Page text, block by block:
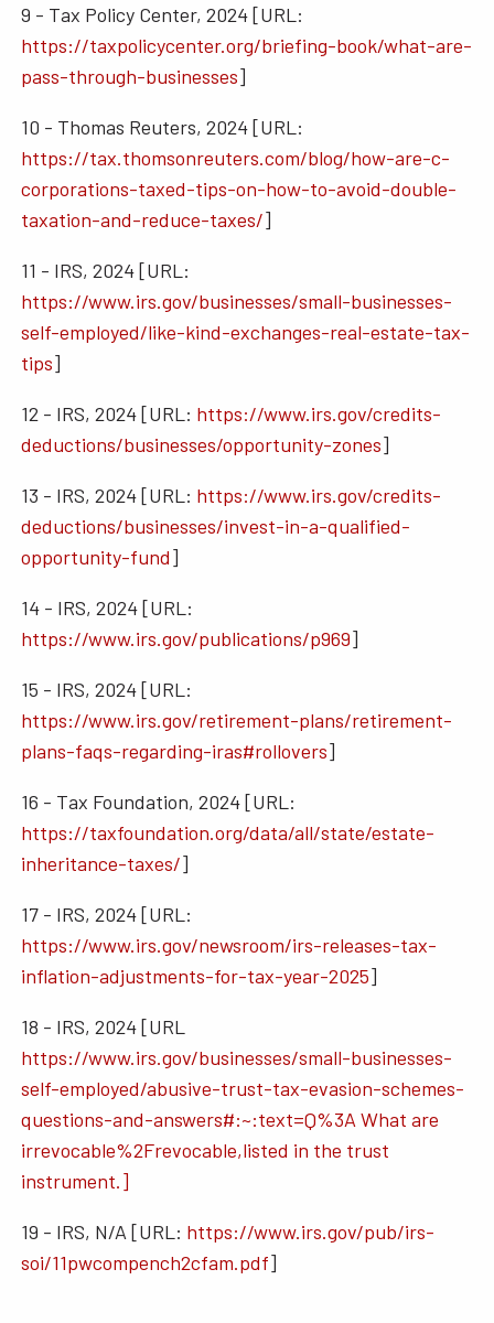
9 - Tax Policy Center, 2024 [URL:
https://taxpolicycenter.org/briefing-book/what-are-
pass-through-businesses]
10 - Thomas Reuters, 2024 [URL:
https://tax.thomsonreuters.com/blog/how-are-c-
corporations-taxed-tips-on-how-to-avoid-double-
taxation-and-reduce-taxes/]
11 - IRS, 2024 [URL:
https://www.irs.gov/businesses/small-businesses-
self-employed/like-kind-exchanges-real-estate-tax-
tips]
12 - IRS, 2024 [URL: https://www.irs.gov/credits-
deductions/businesses/opportunity-zones]
13 - IRS, 2024 [URL: https://www.irs.gov/credits-
deductions/businesses/invest-in-a-qualified-
opportunity-fund]
14 - IRS, 2024 [URL:
https://www.irs.gov/publications/p969]
15 - IRS, 2024 [URL:
https://www.irs.gov/retirement-plans/retirement-
plans-faqs-regarding-iras#rollovers]
16 - Tax Foundation, 2024 [URL:
https://taxfoundation.org/data/all/state/estate-
inheritance-taxes/]
17 - IRS, 2024 [URL:
https://www.irs.gov/newsroom/irs-releases-tax-
inflation-adjustments-for-tax-year-2025]
18 - IRS, 2024 [URL
https://www.irs.gov/businesses/small-businesses-
self-employed/abusive-trust-tax-evasion-schemes-
questions-and-answers#:~:text=Q%3A What are
irrevocable%2Frevocable,listed in the trust
instrument.]
19 - IRS, N/A [URL: https://www.irs.gov/pub/irs-
soi/11pwcompench2cfam.pdf]